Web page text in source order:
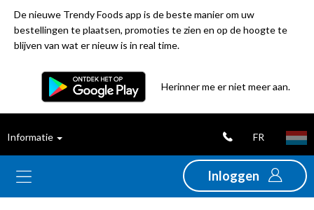
De nieuwe Trendy Foods app is de beste manier om uw
bestellingen te plaatsen, promoties te zien en op de hoogte te
blijven van wat er nieuw is in real time.
Herinner me er niet meer aan.
Informatie FR
Inloggen
verkochte
producten
Nieuwigheden